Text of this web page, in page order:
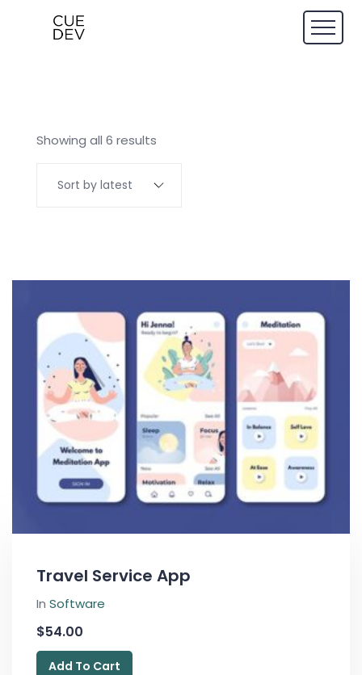
Showing all 6 results
Travel Service App
In Software
$54.00
Add To Cart